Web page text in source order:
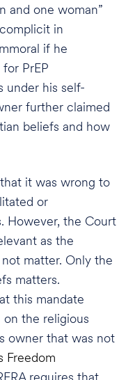
and one woman”
in
if he
PrEP
under his self-
further claimed
beliefs and how
it was wrong to
or
However, the Court
as the
matter. Only the
matters.
this mandate
on the religious
owner that was not
Freedom
requires that